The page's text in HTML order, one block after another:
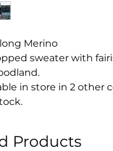
Merino
sweater with
in store in 2 other
Products